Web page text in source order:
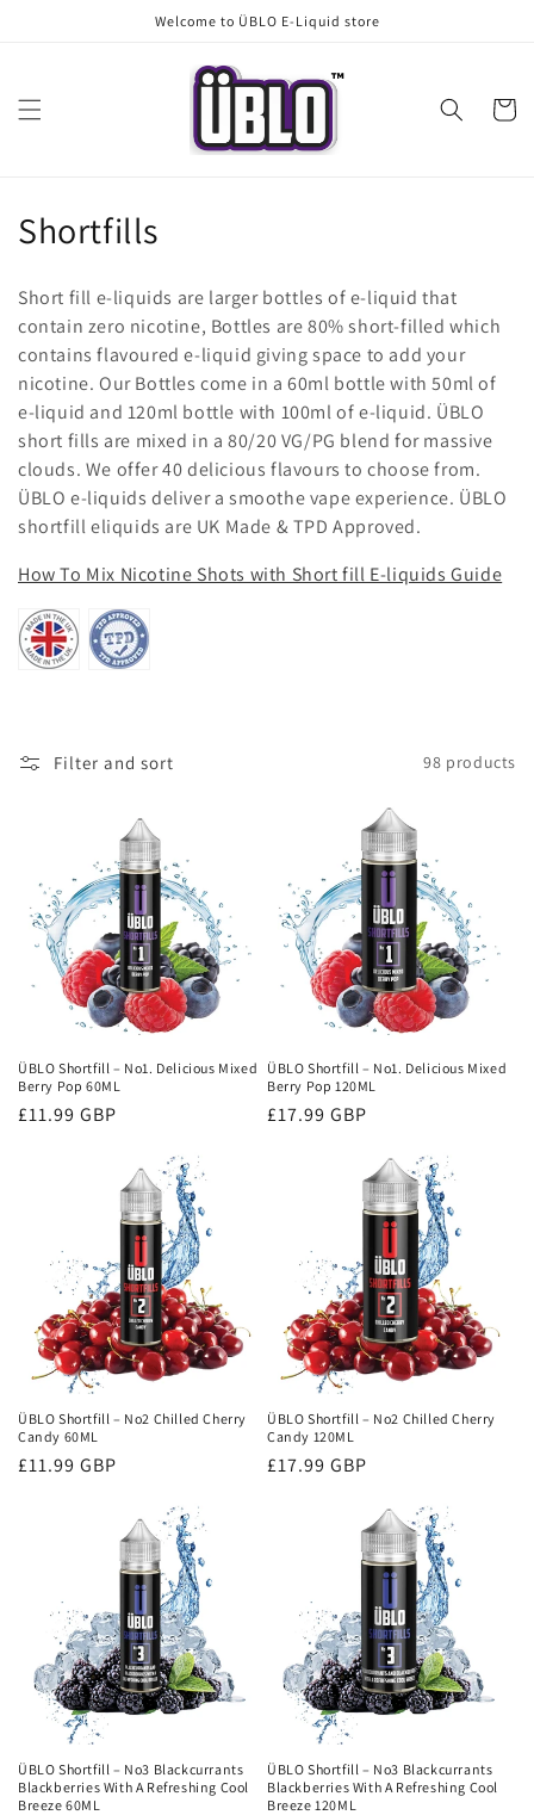
Welcome to ÜBLO E-Liquid store
Cart
C
l
l
e
c
t
o
n
Shortfills
Short fill e-liquids are larger bottles of e-liquid that
contain zero nicotine, Bottles are 80% short-filled which
contains flavoured e-liquid giving space to add your
nicotine. Our Bottles come in a 60ml bottle with 50ml of
e-liquid and 120ml bottle with 100ml of e-liquid. ÜBLO
short fills are mixed in a 80/20 VG/PG blend for massive
clouds. We offer 40 delicious flavours to choose from.
ÜBLO e-liquids deliver a smoothe vape experience. ÜBLO
shortfill eliquids are UK Made & TPD Approved.
How To Mix Nicotine Shots with Short fill E-liquids Guide
Filter and sort 98 products
ÜBLO Shortfill – No1. Delicious Mixed
Berry Pop 60ML
Regular
£11.99 GBP
ÜBLO Shortfill – No1. Delicious Mixed
Berry Pop 120ML
Regular
£17.99 GBP
ÜBLO Shortfill – No2 Chilled Cherry
Candy 60ML
Regular
£11.99 GBP
ÜBLO Shortfill – No2 Chilled Cherry
Candy 120ML
Regular
£17.99 GBP
ÜBLO Shortfill – No3 Blackcurrants
Blackberries With A Refreshing Cool
Breeze 60ML
ÜBLO Shortfill – No3 Blackcurrants
Blackberries With A Refreshing Cool
Breeze 120ML